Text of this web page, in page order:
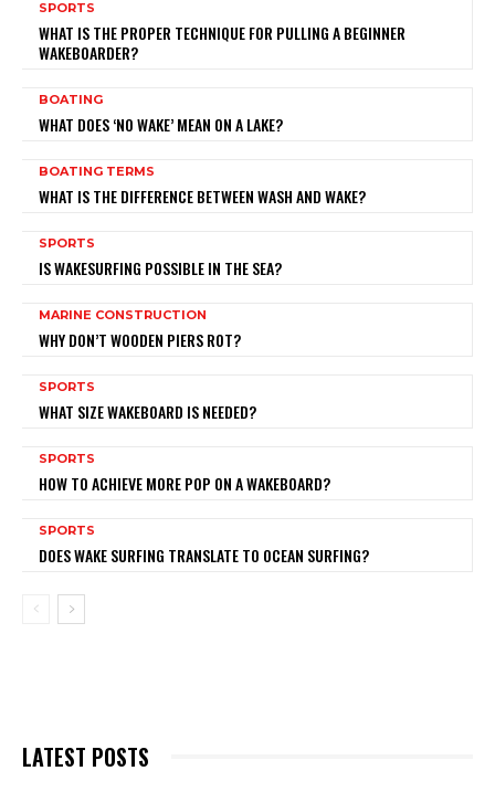
SPORTS
WHAT IS THE PROPER TECHNIQUE FOR PULLING A BEGINNER
WAKEBOARDER?
BOATING
WHAT DOES ‘NO WAKE’ MEAN ON A LAKE?
BOATING TERMS
WHAT IS THE DIFFERENCE BETWEEN WASH AND WAKE?
SPORTS
IS WAKESURFING POSSIBLE IN THE SEA?
MARINE CONSTRUCTION
WHY DON’T WOODEN PIERS ROT?
SPORTS
WHAT SIZE WAKEBOARD IS NEEDED?
SPORTS
HOW TO ACHIEVE MORE POP ON A WAKEBOARD?
SPORTS
DOES WAKE SURFING TRANSLATE TO OCEAN SURFING?
LATEST POSTS